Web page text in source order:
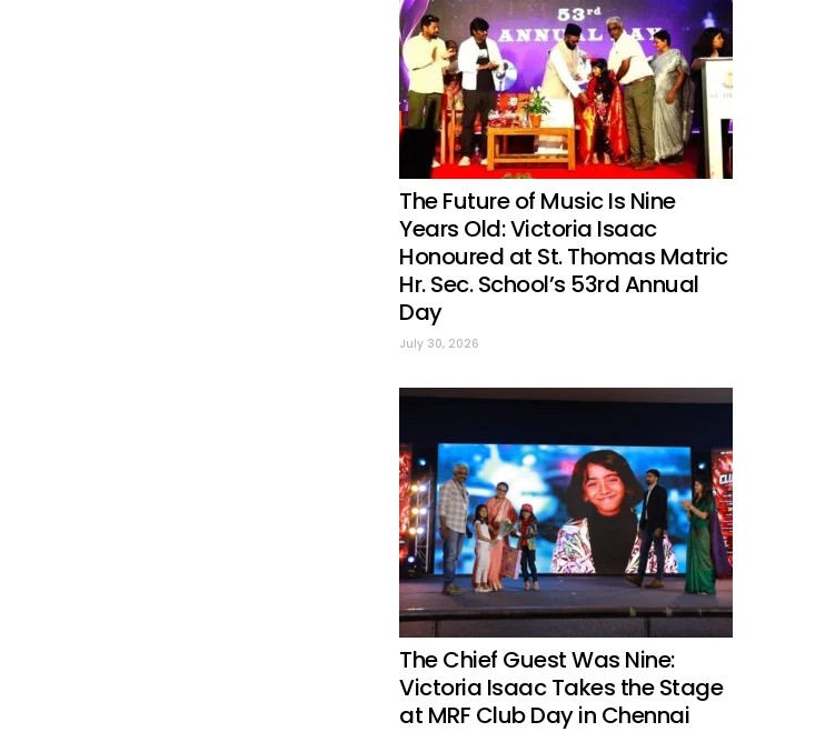
The Future of Music Is Nine
Years Old: Victoria Isaac
Honoured at St. Thomas Matric
Hr. Sec. School’s 53rd Annual
Day
July 30, 2026
The Chief Guest Was Nine:
Victoria Isaac Takes the Stage
at MRF Club Day in Chennai